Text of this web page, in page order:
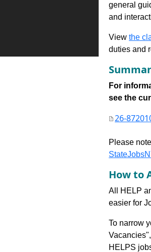
general
and
View the
duties and
For
see the
26-
Please
How to
All HELP
easier for
To narrow
HELPS